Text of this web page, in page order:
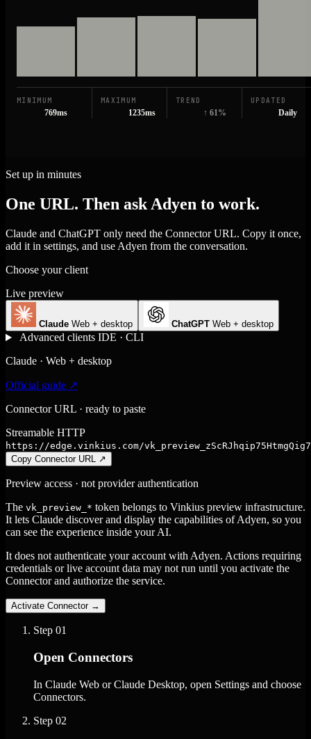
MINIMUM
769ms
MAXIMUM
1235ms
TREND
↑ 61%
UPDATED
Daily
Set up in minutes
One URL. Then ask Adyen to work.
Claude and ChatGPT only need the Connector URL. Copy it once,
add it in settings, and use Adyen from the conversation.
Choose your client
Live preview
Claude Web + desktop ChatGPT Web + desktop
Advanced clients IDE · CLI
Claude · Web + desktop
Official guide ↗
Connector URL · ready to paste
Streamable HTTP
https://edge.vinkius.com/
Copy Connector URL ↗
Preview access · not provider authentication
The vk_preview_* token belongs to Vinkius preview infrastructure.
It lets Claude discover and display the capabilities of Adyen, so you
can see the experience inside your AI.
It does not authenticate your account with Adyen. Actions requiring
credentials or live account data may not run until you activate the
Connector and authorize the service.
Activate Connector →
Step 01
Open Connectors
In Claude Web or Claude Desktop, open Settings and choose
Connectors.
Step 02